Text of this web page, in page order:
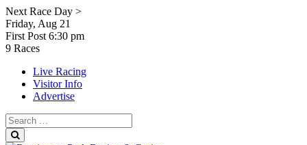
Skip
to
content
Next Race Day >
Friday, Aug 21
First Post 6:30 pm
9 Races
Live Racing
Visitor Info
Advertise
Search
for: